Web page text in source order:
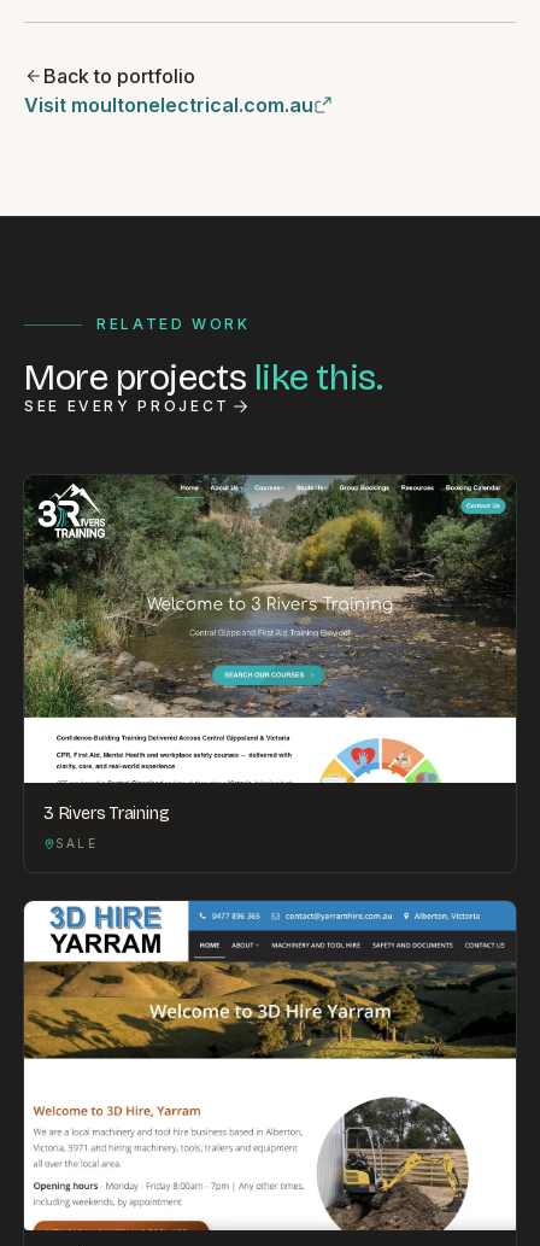
Back to portfolio
Visit moultonelectrical.com.au
RELATED WORK
More projects like this.
SEE EVERY PROJECT
3 Rivers Training
SALE